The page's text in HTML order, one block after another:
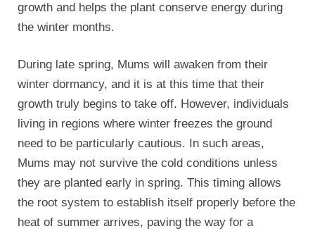
growth and helps the plant conserve energy during
the winter months.
During late spring, Mums will awaken from their
winter dormancy, and it is at this time that their
growth truly begins to take off. However, individuals
living in regions where winter freezes the ground
need to be particularly cautious. In such areas,
Mums may not survive the cold conditions unless
they are planted early in spring. This timing allows
the root system to establish itself properly before the
heat of summer arrives, paving the way for a